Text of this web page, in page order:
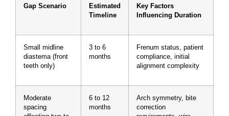
Gap Scenario
Estimated
Timeline
Key Factors
Influencing Duration
Small midline
diastema (front
teeth only)
3 to 6
months
Frenum status, patient
compliance, initial
alignment complexity
Moderate
spacing
6 to 12
months
Arch symmetry, bite
correction